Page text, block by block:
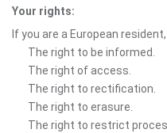
Your rights:
If you are a European
The right to be informed.
The right of access.
The right to rectification.
The right to erasure.
The right to restrict